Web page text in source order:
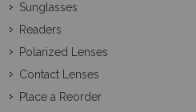
Sunglasses
Readers
Polarized Lenses
Contact Lenses
Place a Reorder